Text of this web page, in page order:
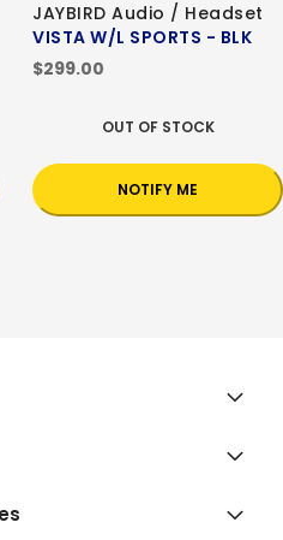
JAYBIRD Audio / Headset
VISTA W/L SPORTS - BLK
$299.00
OUT OF STOCK
NOTIFY ME